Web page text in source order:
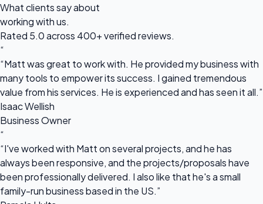
What clients say about
working with us.
Rated 5.0 across 400+ verified reviews.
“
“Matt was great to work with. He provided my business with
many tools to empower its success. I gained tremendous
value from his services. He is experienced and has seen it all.”
Isaac Wellish
Business Owner
“
“I've worked with Matt on several projects, and he has
always been responsive, and the projects/proposals have
been professionally delivered. I also like that he's a small
family-run business based in the US.”